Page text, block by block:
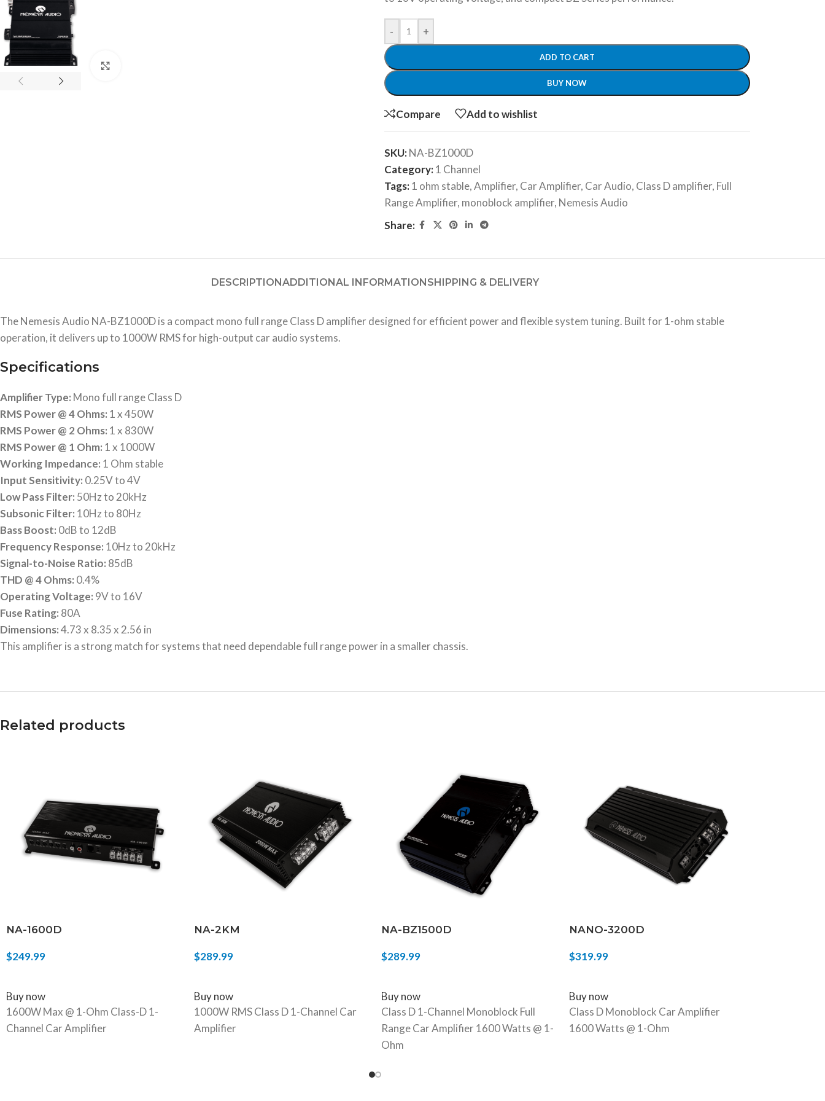
- +
ADD TO CART
BUY NOW
Compare Add to wishlist
SKU:NA-BZ1000D
Category:1 Channel
Tags:1 ohm stable,Amplifier, Car Amplifier, Car Audio, Class D amplifier, Full
Range Amplifier, monoblock amplifier, Nemesis Audio
Share:
DESCRIPTIONADDITIONAL INFORMATIONSHIPPING & DELIVERY
The Nemesis Audio NA-BZ1000D is a compact mono full range Class D amplifier designed for efficient power and flexible system tuning. Built for 1-ohm stable
operation, it delivers up to 1000W RMS for high-output car audio systems.
Specifications
Amplifier Type: Mono full range Class D
RMS Power @ 4 Ohms: 1 x 450W
RMS Power @ 2 Ohms: 1 x 830W
RMS Power @ 1 Ohm: 1 x 1000W
Working Impedance: 1 Ohm stable
Input Sensitivity: 0.25V to 4V
Low Pass Filter: 50Hz to 20kHz
Subsonic Filter: 10Hz to 80Hz
Bass Boost: 0dB to 12dB
Frequency Response: 10Hz to 20kHz
Signal-to-Noise Ratio: 85dB
THD @ 4 Ohms: 0.4%
Operating Voltage: 9V to 16V
Fuse Rating: 80A
Dimensions:4.73 x 8.35 x 2.56 in
This amplifier is a strong match for systems that need dependable full range power in a smaller chassis.
Related products
NA-1600D
$249.99
Buy now
1600W Max @ 1-Ohm Class-D 1-
Channel Car Amplifier
NA-2KM
$289.99
Buy now
1000W RMS Class D 1-Channel Car
Amplifier
NA-BZ1500D
$289.99
Buy now
Class D 1-Channel Monoblock Full
Range Car Amplifier 1600 Watts @ 1-
Ohm
NANO-3200D
$319.99
Buy now
Class D Monoblock Car Amplifier
1600 Watts @ 1-Ohm